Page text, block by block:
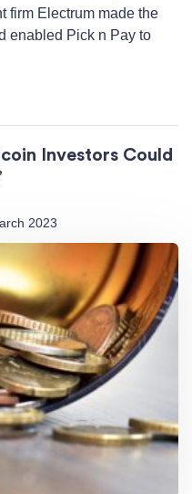
firm Electrum made the
enabled Pick n Pay to
Investors Could
2023